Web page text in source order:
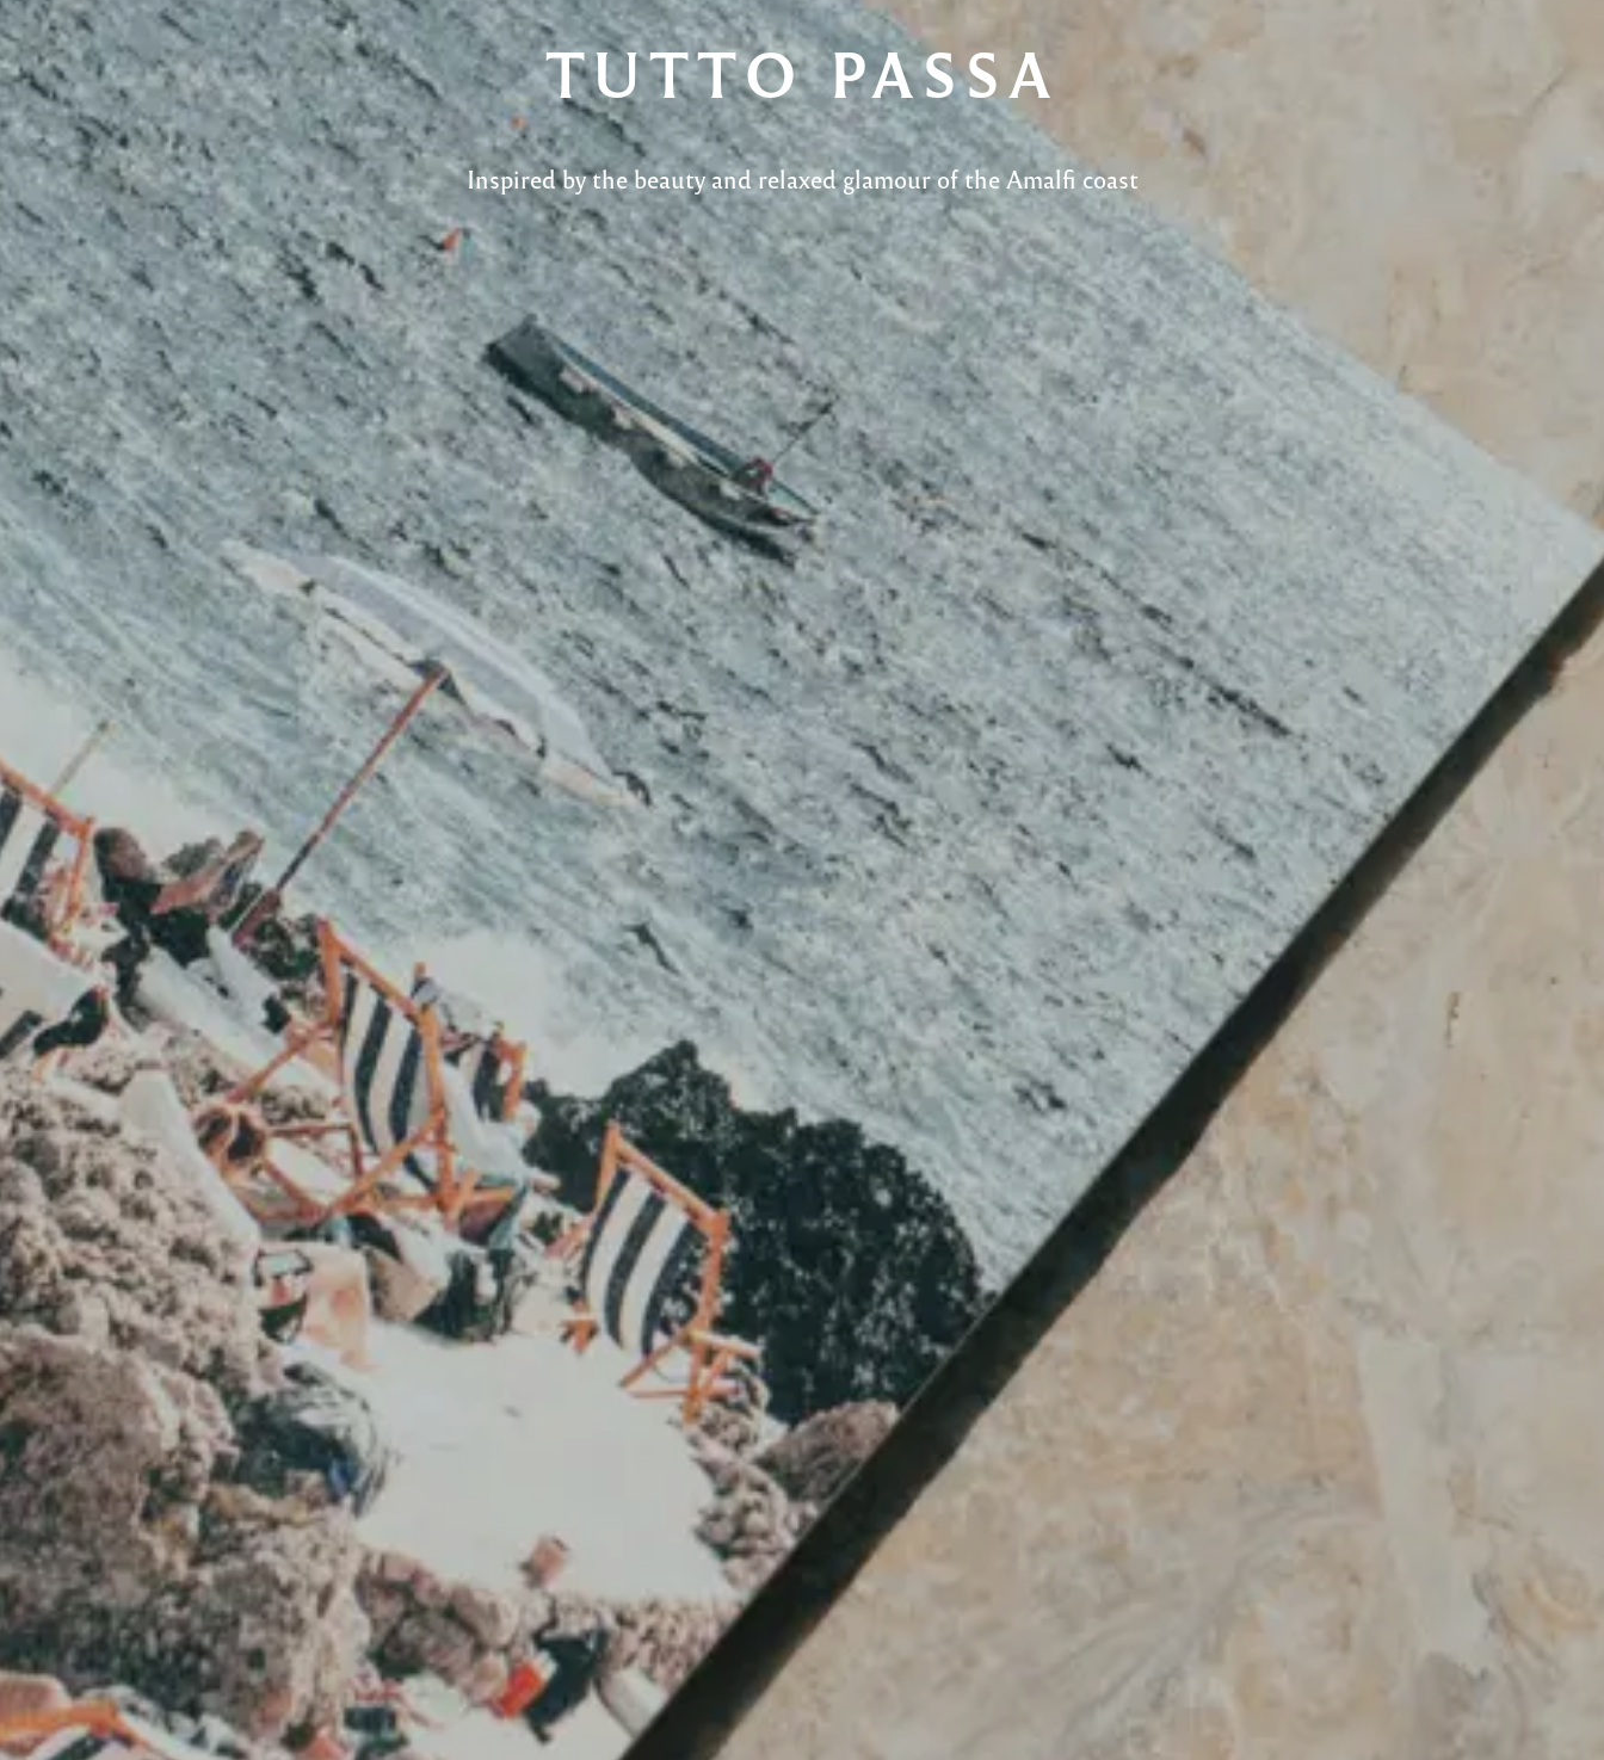
TUTTO PASSA
Inspired by the beauty and relaxed glamour​ of the Amalfi coast